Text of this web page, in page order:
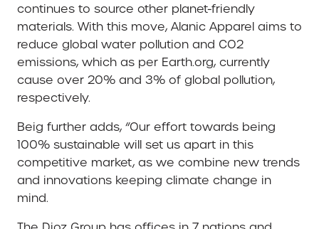
continues to source other planet-friendly
materials. With this move, Alanic Apparel aims to
reduce global water pollution and CO2
emissions, which as per Earth.org, currently
cause over 20% and 3% of global pollution,
respectively.
Beig further adds, “Our effort towards being
100% sustainable will set us apart in this
competitive market, as we combine new trends
and innovations keeping climate change in
mind.